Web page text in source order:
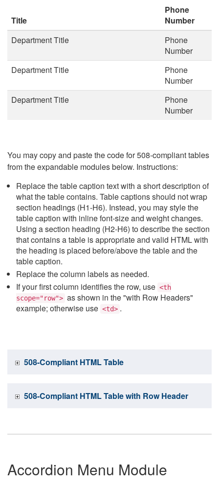
Title
Phone
Number
Department Title
Phone
Number
Department Title
Phone
Number
Department Title
Phone
Number
You may copy and paste the code for 508-compliant tables
from the expandable modules below. Instructions:
Replace the table caption text with a short description of
what the table contains. Table captions should not wrap
section headings (H1-H6). Instead, you may style the
table caption with inline font-size and weight changes.
Using a section heading (H2-H6) to describe the section
that contains a table is appropriate and valid HTML with
the heading is placed before/above the table and the
table caption.
Replace the column labels as needed.
If your first column identifies the row, use <th
scope="row"> as shown in the "with Row Headers"
example; otherwise use <td> .
508-Compliant HTML Table
508-Compliant HTML Table with Row Header
Accordion Menu Module